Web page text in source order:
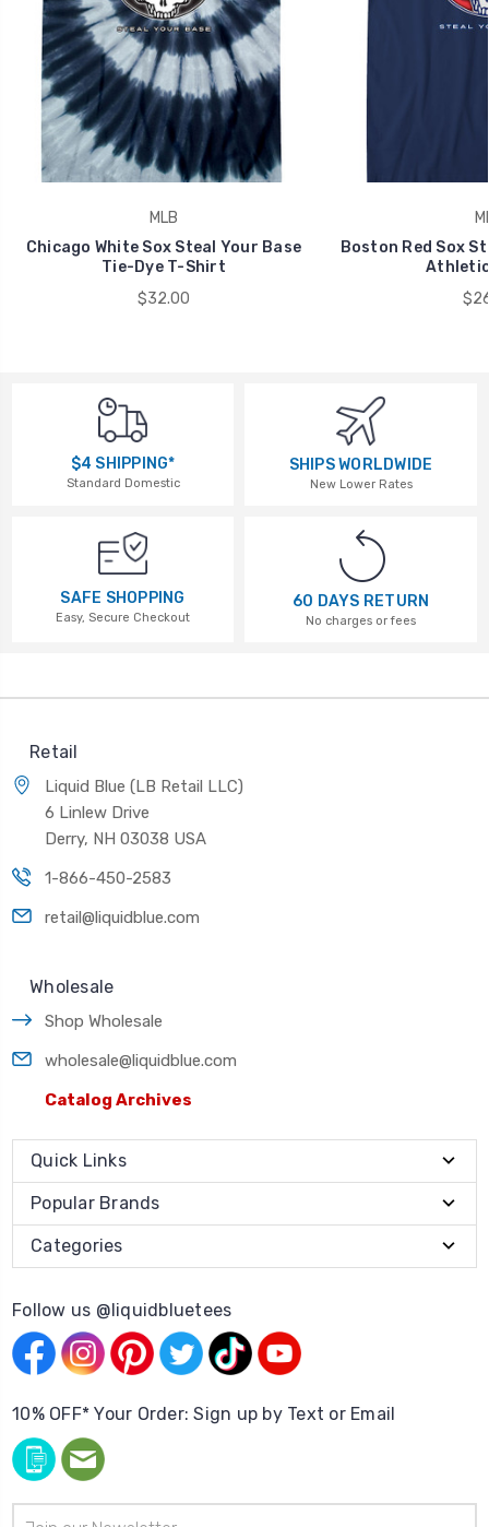
MLB
Chicago White Sox Steal Your Base
Tie-Dye T-Shirt
$32.00
Boston Red Sox
$4 SHIPPING*
Standard Domestic
SHIPS WORLDWIDE
New Lower Rates
SAFE SHOPPING
Easy, Secure Checkout
60 DAYS RETURN
No charges or fees
Retail
Liquid Blue (LB Retail LLC)
6 Linlew Drive
Derry, NH 03038 USA
1-866-450-2583
retail@liquidblue.com
Wholesale
Shop Wholesale
wholesale@liquidblue.com
Catalog Archives
Quick Links
Popular Brands
Categories
Follow us @liquidbluetees
10% OFF* Your Order: Sign up by Text or Email